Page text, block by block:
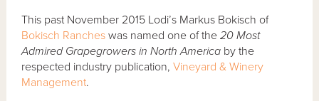
This past November 2015 Lodi’s Markus Bokisch of
Bokisch Ranches was named one of the20 Most
Admired Grapegrowers in North America by the
respected industry publication,Vineyard & Winery
Management.